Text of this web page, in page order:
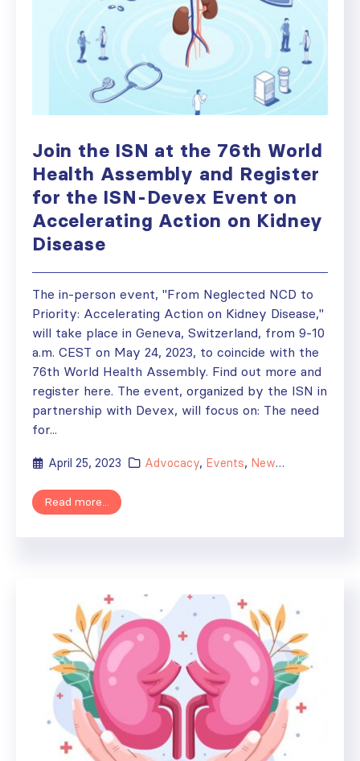
Join the ISN at the 76th World
Health Assembly and Register
for the ISN-Devex Event on
Accelerating Action on Kidney
Disease
The in-person event, "From Neglected NCD to
Priority: Accelerating Action on Kidney Disease,"
will take place in Geneva, Switzerland, from 9-10
a.m. CEST on May 24, 2023, to coincide with the
76th World Health Assembly. Find out more and
register here. The event, organized by the ISN in
partnership with Devex, will focus on: The need
for...
April 25, 2023 Advocacy, Events, News ,
Read more...